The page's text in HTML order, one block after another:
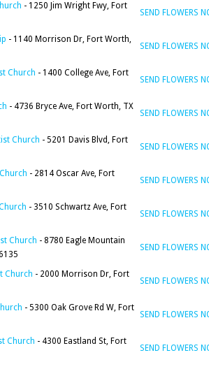
- 1250 Jim Wright Fwy, Fort
SEND FLOWERS
- 1140 Morrison Dr, Fort Worth,
SEND FLOWERS
Church - 1400 College Ave, Fort
SEND FLOWERS
- 4736 Bryce Ave, Fort Worth, TX
SEND FLOWERS
Church - 5201 Davis Blvd, Fort
SEND FLOWERS
- 2814 Oscar Ave, Fort
SEND FLOWERS
- 3510 Schwartz Ave, Fort
SEND FLOWERS
Church - 8780 Eagle Mountain
SEND FLOWERS
Church - 2000 Morrison Dr, Fort
SEND FLOWERS
- 5300 Oak Grove Rd W, Fort
SEND FLOWERS
Church - 4300 Eastland St, Fort
SEND FLOWERS